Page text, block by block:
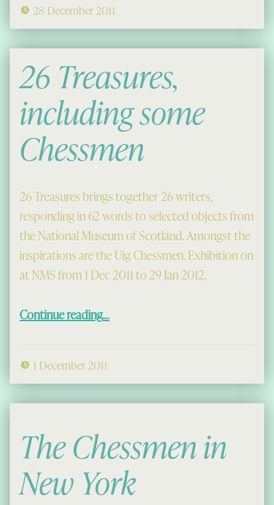
28 December 2011
26 Treasures,
including some
Chessmen
26 Treasures brings together 26 writers,
responding in 62 words to selected objects from
the National Museum of Scotland. Amongst the
inspirations are the Uig Chessmen. Exhibition on
at NMS from 1 Dec 2011 to 29 Jan 2012.
Continue reading…
1 December 2011
The Chessmen in
New York